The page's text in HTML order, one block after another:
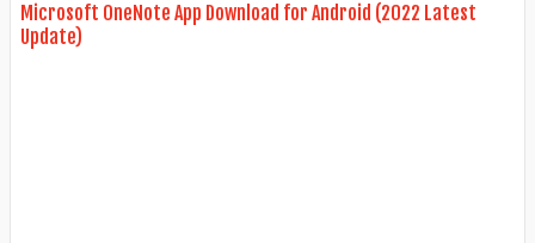
Microsoft OneNote App Download for Android (2022 Latest
Update)